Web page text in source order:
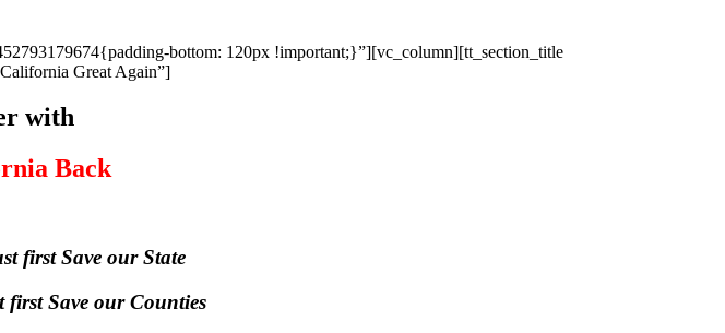
bottom: 120px !important;}”][vc_column][tt_section_title
Great Again”]
with
Back
first Save our State
first Save our Counties